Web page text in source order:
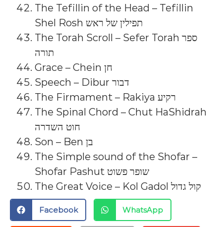
The Tefillin of the Head – Tefillin
Shel Rosh תפילין של ראש
The Torah Scroll – Sefer Torah ספר
תורה
Grace – Chein חן
Speech – Dibur דבור
The Firmament – Rakiya רקיע
The Spinal Chord – Chut HaShidrah
חוט השדרה
Son – Ben בן
The Simple sound of the Shofar –
Shofar Pashut שופר פשוט
The Great Voice – Kol Gadol קול גדול
Facebook WhatsApp